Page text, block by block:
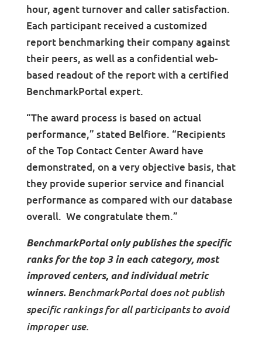
hour, agent turnover and caller satisfaction.
Each participant received a customized
report benchmarking their company against
their peers, as well as a confidential web-
based readout of the report with a certified
BenchmarkPortal expert.
“The award process is based on actual
performance,” stated Belfiore. “Recipients
of the Top Contact Center Award have
demonstrated, on a very objective basis, that
they provide superior service and financial
performance as compared with our database
overall. We congratulate them.”
BenchmarkPortal only publishes the specific
ranks for the top 3 in each category, most
improved centers, and individual metric
winners. BenchmarkPortal does not publish
specific rankings for all participants to avoid
improper use.